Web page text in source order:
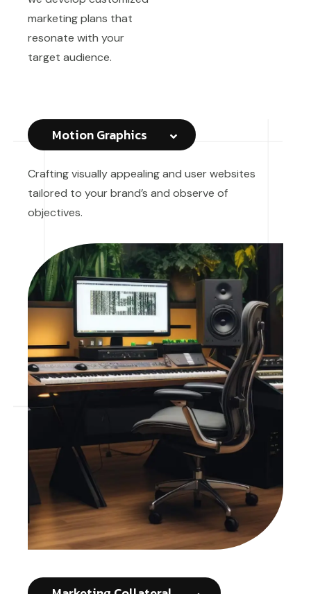
marketing plans that
resonate with your
target audience.
Motion Graphics
Crafting visually appealing and user websites
tailored to your brand’s and observe of
objectives.